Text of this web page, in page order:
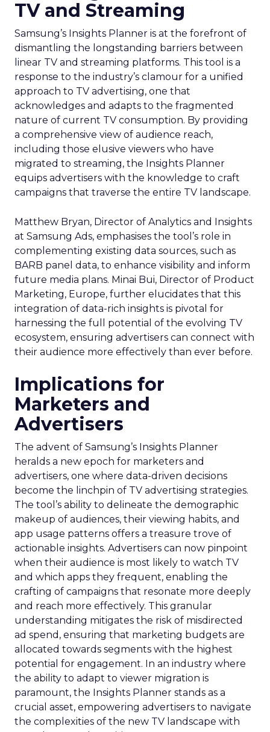
TV and Streaming
Samsung’s Insights Planner is at the forefront of
dismantling the longstanding barriers between
linear TV and streaming platforms. This tool is a
response to the industry’s clamour for a unified
approach to TV advertising, one that
acknowledges and adapts to the fragmented
nature of current TV consumption. By providing
a comprehensive view of audience reach,
including those elusive viewers who have
migrated to streaming, the Insights Planner
equips advertisers with the knowledge to craft
campaigns that traverse the entire TV landscape.
Matthew Bryan, Director of Analytics and Insights
at Samsung Ads, emphasises the tool’s role in
complementing existing data sources, such as
BARB panel data, to enhance visibility and inform
future media plans. Minai Bui, Director of Product
Marketing, Europe, further elucidates that this
integration of data-rich insights is pivotal for
harnessing the full potential of the evolving TV
ecosystem, ensuring advertisers can connect with
their audience more effectively than ever before.
Implications for
Marketers and
Advertisers
The advent of Samsung’s Insights Planner
heralds a new epoch for marketers and
advertisers, one where data-driven decisions
become the linchpin of TV advertising strategies.
The tool’s ability to delineate the demographic
makeup of audiences, their viewing habits, and
app usage patterns offers a treasure trove of
actionable insights. Advertisers can now pinpoint
when their audience is most likely to watch TV
and which apps they frequent, enabling the
crafting of campaigns that resonate more deeply
and reach more effectively. This granular
understanding mitigates the risk of misdirected
ad spend, ensuring that marketing budgets are
allocated towards segments with the highest
potential for engagement. In an industry where
the ability to adapt to viewer migration is
paramount, the Insights Planner stands as a
crucial asset, empowering advertisers to navigate
the complexities of the new TV landscape with